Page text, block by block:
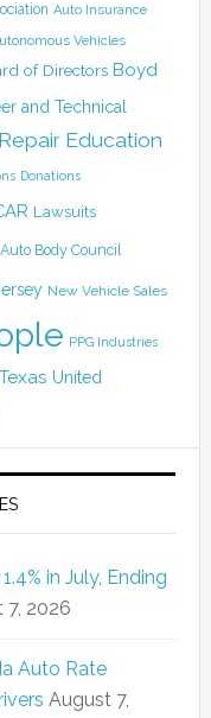
Auto Insurance
Vehicles
of Directors Boyd
and Technical
Education
Donations
Lawsuits
Body Council
New Vehicle Sales
PPG Industries
Texas United
in July, Ending
7, 2026
Auto Rate
August 7,